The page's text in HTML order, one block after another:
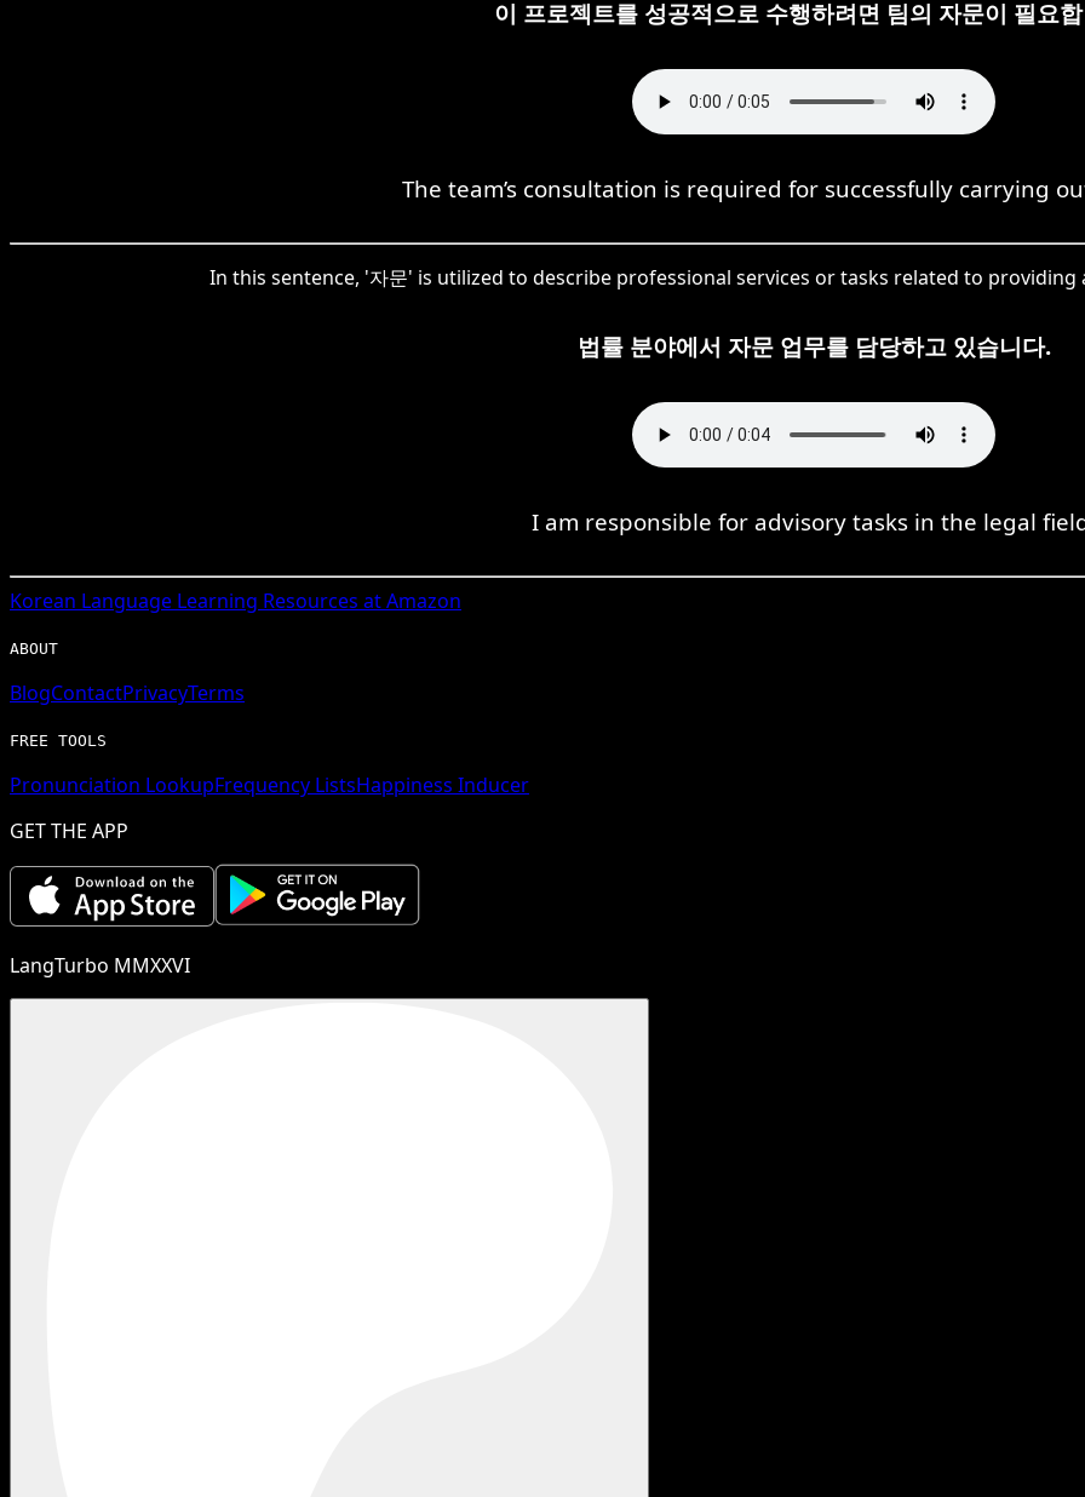
이 프로젝트를 성공적으로 수행하려면 팀의 자문이 필요
The team’s consultation is required for successfully carrying
In this sentence, '자문' is utilized to describe professional services or tasks related to
법률 분야에서 자문 업무를 담당하고 있습니다.
I am responsible for advisory tasks in the legal
Korean Language Learning Resources at Amazon
ABOUT
BlogContactPrivacyTerms
FREE TOOLS
Pronunciation LookupFrequency ListsHappiness Inducer
GET THE APP
LangTurbo MMXXVI